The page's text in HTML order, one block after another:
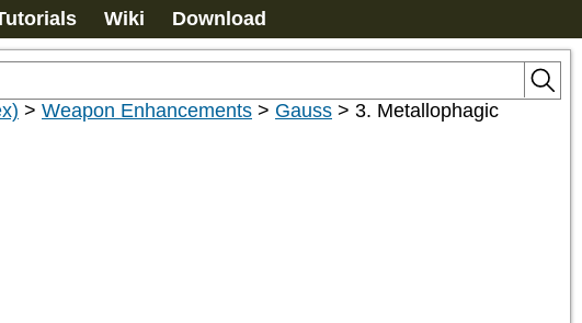
Wiki Download
> Weapon Enhancements > Gauss > 3. Metallophagic